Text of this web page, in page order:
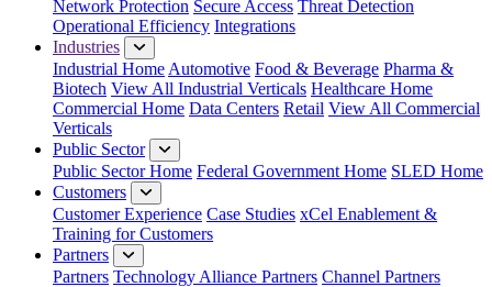
Network Protection Secure Access Threat Detection
Operational Efficiency Integrations
Industries
Industrial Home Automotive Food & Beverage Pharma &
Biotech View All Industrial Verticals Healthcare Home
Commercial Home Data Centers Retail View All Commercial
Verticals
Public Sector
Public Sector Home Federal Government Home SLED Home
Customers
Customer Experience Case Studies xCel Enablement &
Training for Customers
Partners
Partners Technology Alliance Partners Channel Partners